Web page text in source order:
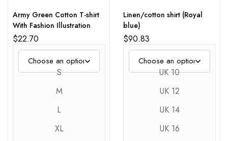
Army Green Cotton T-shirt
With Fashion Illustration
$22.70
S
M
L
XL
Linen/cotton shirt (Royal
blue)
$90.83
UK 10
UK 12
UK 14
UK 16